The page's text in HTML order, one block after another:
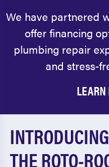
We have partnered
offer financing
plumbing repair
and stress-
LEARN
INTRODUCING
THE ROTO-